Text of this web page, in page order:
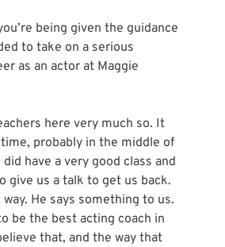
being given the guidance
to take on a serious
as an actor at Maggie
here very much so. It
probably in the middle of
have a very good class and
give us a talk to get us back.
He says something to us.
be the best acting coach in
that, and the way that